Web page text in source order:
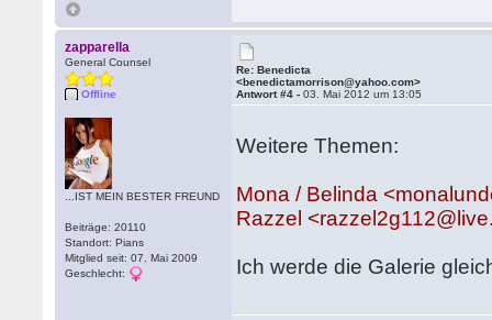
zapparella
General Counsel
Offline
...IST MEIN BESTER FREUND
Beiträge: 20110
Standort: Pians
Mitglied seit: 07. Mai 2009
Geschlecht:
Re: Benedicta
<benedictamorrison@yahoo.com>
Antwort #4 -03. Mai 2012 um 13:05
Weitere Themen:
Mona / Belinda
Razzel
Ich werde die Galerie